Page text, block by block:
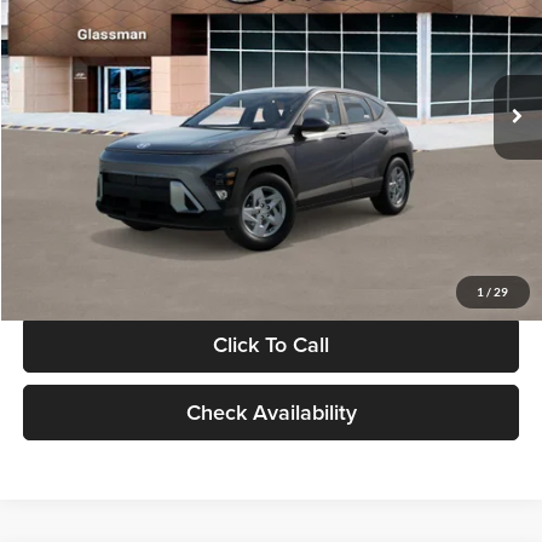
1 / 29
VIN:
KM8HACAB7VU509712Stock:VU509712Model:KN0AA2J6W5A5
In Stock Int.
Less
MSRP:
$28,840
Documentation Fee:
Electronic Filing Fee
+$24
Glassman Price
Click To Call
Check Availability